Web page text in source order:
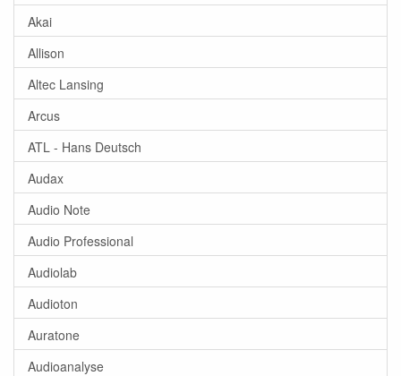
Akai
Allison
Altec Lansing
Arcus
ATL - Hans Deutsch
Audax
Audio Note
Audio Professional
Audiolab
Audioton
Auratone
Audioanalyse